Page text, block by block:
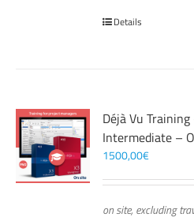
Details
Déjà Vu
Intermediate –
1500,00€
on site, excluding